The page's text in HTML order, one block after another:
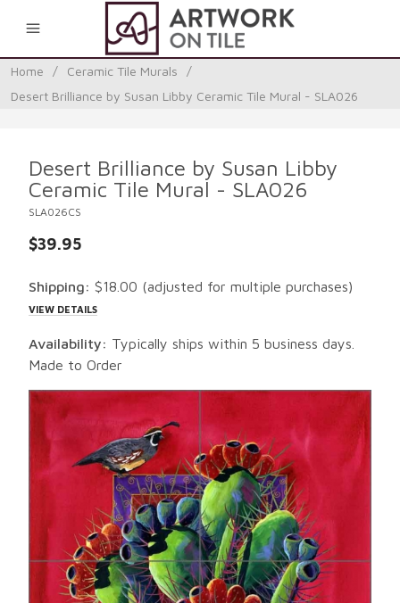
Home / Ceramic Tile Murals
/
Desert Brilliance by Susan Libby Ceramic Tile Mural - SLA026
Desert Brilliance by Susan Libby
Ceramic Tile Mural - SLA026
SLA026CS
$39.95
Shipping: $18.00 (adjusted for multiple purchases)
VIEW DETAILS
Availability: Typically ships within 5 business days.
Made to Order